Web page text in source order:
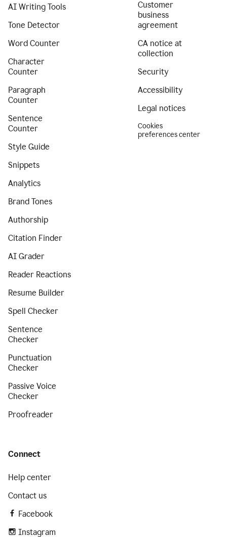
AI Writing Tools
Tone Detector
Word Counter
Character
Counter
Paragraph
Counter
Sentence
Counter
Style Guide
Snippets
Analytics
Brand Tones
Authorship
Citation Finder
AI Grader
Reader Reactions
Resume Builder
Spell Checker
Sentence
Checker
Punctuation
Checker
Passive Voice
Checker
Proofreader
Customer
business
agreement
CA notice at
collection
Security
Accessibility
Legal notices
Cookies
preferences center
Connect
Help center
Contact us
Facebook
Instagram